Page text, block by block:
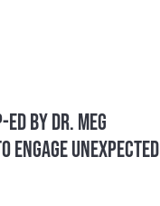
by Dr. Meg
Engage Unexpected